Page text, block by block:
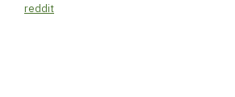
reddit